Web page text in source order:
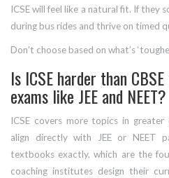
ICSE will feel like a natural fit. If they
during bus rides and thrive on timed
Don’t choose based on what’s
Is ICSE harder than
exams like JEE and NEET?
ICSE covers more topics in
align directly with JEE or NEET
textbooks exactly, which are the
coaching institutes design their